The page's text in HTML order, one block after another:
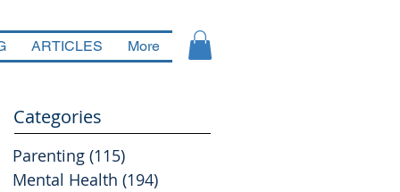
ARTICLES More
Categories
Parenting (115)
Mental Health (194)